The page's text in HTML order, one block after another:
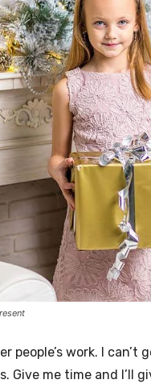
people’s work. I
Give me time and I’ll